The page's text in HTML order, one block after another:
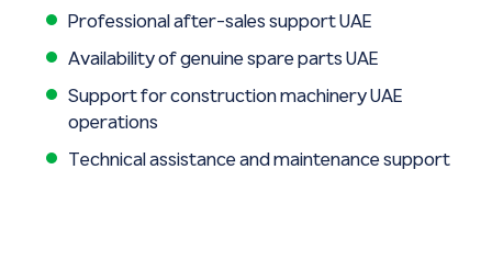
Professional after-sales support UAE
Availability of genuine spare parts UAE
Support for construction machinery UAE
operations
Technical assistance and maintenance support